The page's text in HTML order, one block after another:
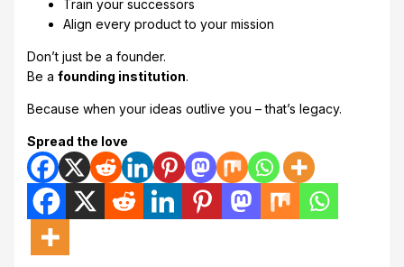
Train your successors
Align every product to your mission
Don’t just be a founder.
Be a founding institution.
Because when your ideas outlive you – that’s legacy.
Spread the love